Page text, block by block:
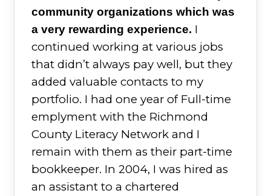
community organizations which was
a very rewarding experience. I
continued working at various jobs
that didn’t always pay well, but they
added valuable contacts to my
portfolio. I had one year of Full-time
emplyment with the Richmond
County Literacy Network and I
remain with them as their part-time
bookkeeper. In 2004, I was hired as
an assistant to a chartered